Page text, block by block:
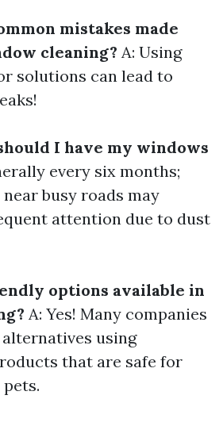
mistakes made
cleaning? A: Using
solutions can lead to
I have my windows
every six months;
busy roads may
attention due to dust
options available in
A: Yes! Many companies
using
that are safe for